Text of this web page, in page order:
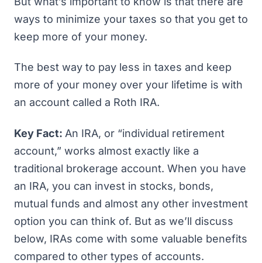
ways to minimize your taxes so that you get to
keep more of your money.
The best way to pay less in taxes and keep
more of your money over your lifetime is with
an account called a Roth IRA.
Key Fact: An IRA, or “individual retirement
account,” works almost exactly like a
traditional brokerage account. When you have
an IRA, you can invest in stocks, bonds,
mutual funds and almost any other investment
option you can think of. But as we’ll discuss
below, IRAs come with some valuable benefits
compared to other types of accounts.